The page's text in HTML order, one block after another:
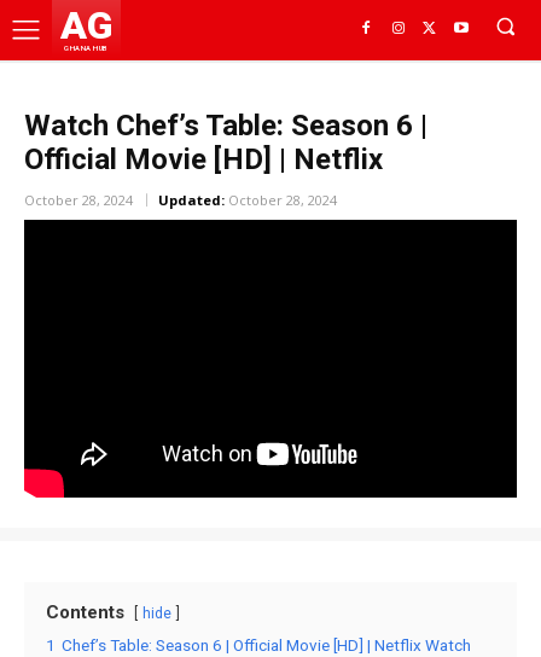
AG
GHANA HUB
Watch Chef’s Table: Season 6 |
Official Movie [HD] | Netflix
October 28, 2024 Updated: October 28, 2024
Contents hide
1 Chef’s Table: Season 6 | Official Movie [HD] | Netflix Watch